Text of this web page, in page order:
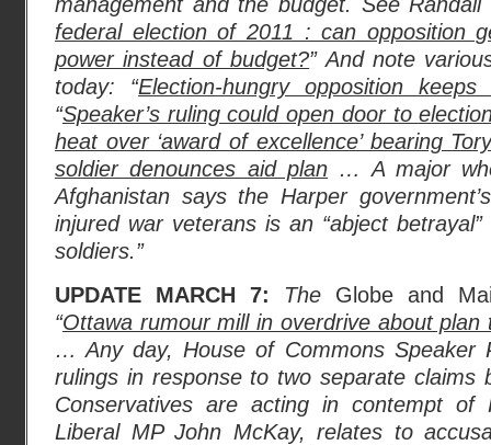
federal election of 2011 : can opposition
power instead of budget?” And note
today: “Election-hungry opposition
“Speaker’s ruling could open door to
heat over ‘award of excellence’ bearing
soldier denounces aid plan … A major
Afghanistan says the Harper
injured war veterans is an “abject
soldiers.”
UPDATE MARCH 7:
The Globe and
“Ottawa rumour mill in overdrive about plan
… Any day, House of Commons Speaker
rulings in response to two separate claims
Conservatives are acting in contempt of
Liberal MP John McKay, relates to